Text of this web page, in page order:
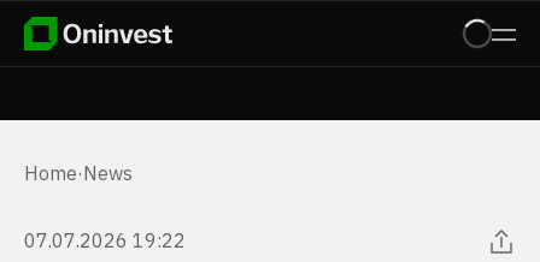
Home·News
07.07.2026 19:22